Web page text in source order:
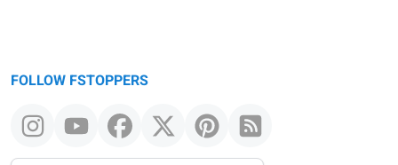
FOLLOW FSTOPPERS